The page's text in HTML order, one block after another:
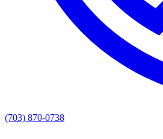
(703) 870-0738